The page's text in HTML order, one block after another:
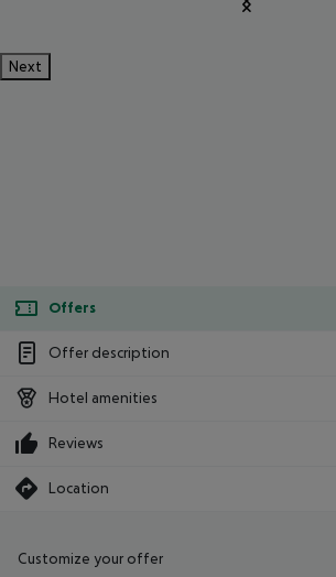
Next
Offers
Offer description
Hotel amenities
Reviews
Location
Customize your offer